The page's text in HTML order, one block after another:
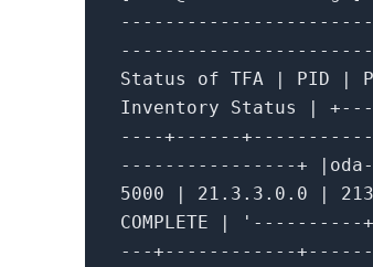
Status of TFA | PID |
Inventory Status
| +
----+------
----------------+
| oda-
5000
| 21.3 .3 .0 .0 |
COMPLETE
|
'----------
---+------------